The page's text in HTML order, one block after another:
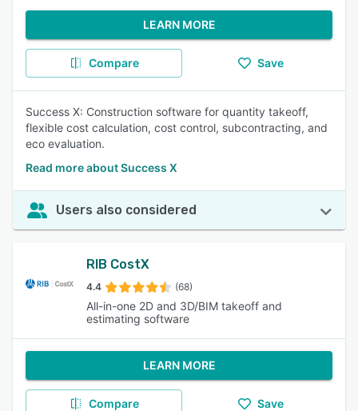
LEARN MORE
Compare Save
Success X: Construction software for quantity takeoff,
flexible cost calculation, cost control, subcontracting, and
eco evaluation.
Read more about Success X
Users also considered
RIB CostX
4.4 (68)
All-in-one 2D and 3D/BIM takeoff and
estimating software
LEARN MORE
Compare Save